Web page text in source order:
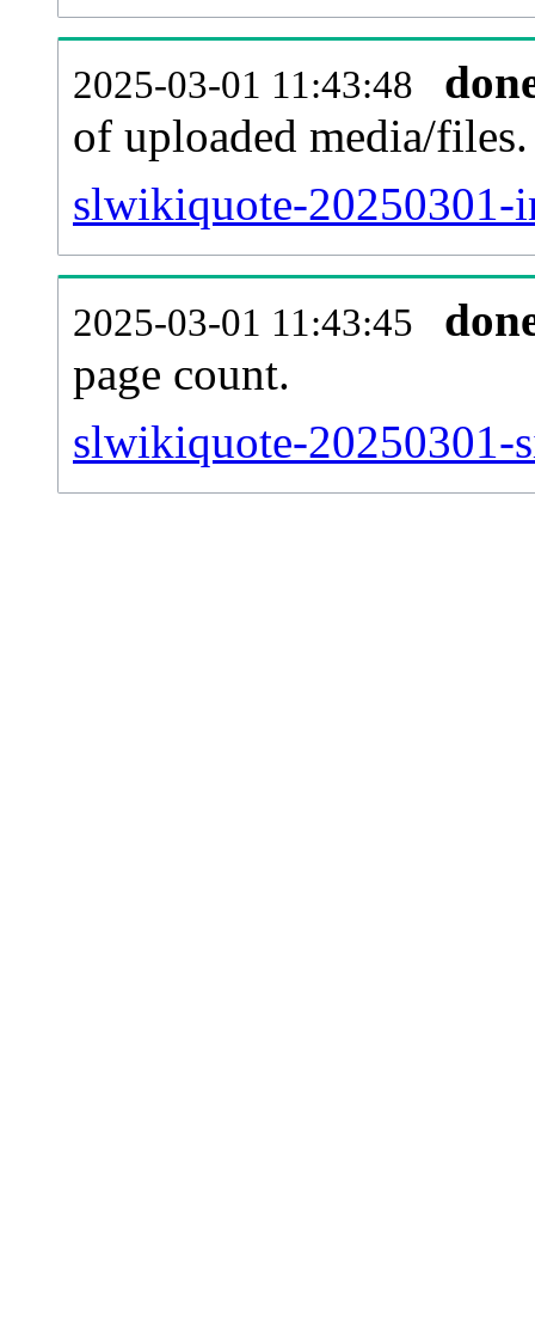
2025-03-01 11:43:48
of uploaded media/files.
slwikiquote-20250301-
2025-03-01 11:43:45
page count.
slwikiquote-20250301-